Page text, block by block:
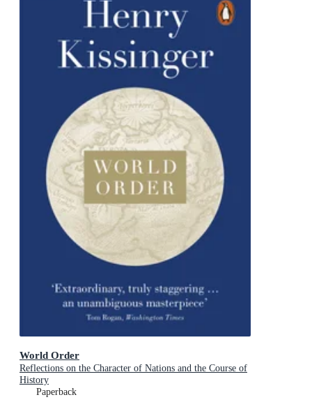
World Order
Reflections on the Character of Nations and the Course of
History
Paperback